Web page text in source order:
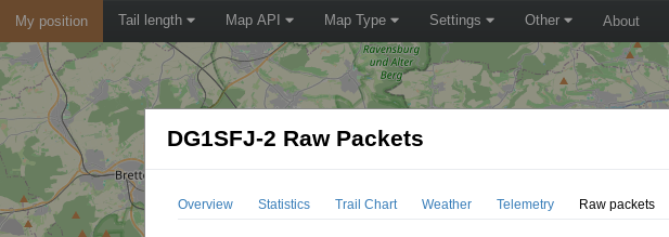
My position Tail length Map API Map Type Settings Other About
DG1SFJ-2 Raw Packets
Overview Statistics Trail Chart Weather Telemetry Raw packets